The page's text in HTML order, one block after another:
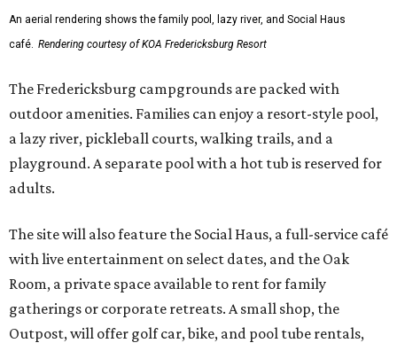
An aerial rendering shows the family pool, lazy river, and Social Haus
café. Rendering courtesy of KOA Fredericksburg Resort
The Fredericksburg campgrounds are packed with
outdoor amenities. Families can enjoy a resort-style pool,
a lazy river, pickleball courts, walking trails, and a
playground. A separate pool with a hot tub is reserved for
adults.
The site will also feature the Social Haus, a full-service café
with live entertainment on select dates, and the Oak
Room, a private space available to rent for family
gatherings or corporate retreats. A small shop, the
Outpost, will offer golf car, bike, and pool tube rentals,